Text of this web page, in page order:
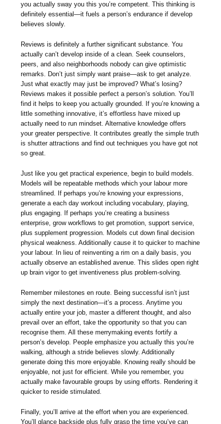
you actually sway you this you’re competent. This thinking is
definitely essential—it fuels a person’s endurance if develop
believes slowly.
Reviews is definitely a further significant substance. You
actually can’t develop inside of a clean. Seek counselors,
peers, and also neighborhoods nobody can give optimistic
remarks. Don’t just simply want praise—ask to get analyze.
Just what exactly may just be improved? What’s losing?
Reviews makes it possible perfect a person’s solution. You’ll
find it helps to keep you actually grounded. If you’re knowing a
little something innovative, it’s effortless have mixed up
actually need to run mindset. Alternative knowledge offers
your greater perspective. It contributes greatly the simple truth
is shutter attractions and find out techniques you have got not
so great.
Just like you get practical experience, begin to build models.
Models will be repeatable methods which your labour more
streamlined. If perhaps you’re knowing your expressions,
generate a each day workout including vocabulary, playing,
plus engaging. If perhaps you’re creating a business
enterprise, grow workflows to get promotion, support service,
plus supplement progression. Models cut down final decision
physical weakness. Additionally cause it to quicker to machine
your labour. In lieu of reinventing a rim on a daily basis, you
actually observe an established avenue. This slides open right
up brain vigor to get inventiveness plus problem-solving.
Remember milestones en route. Being successful isn’t just
simply the next destination—it’s a process. Anytime you
actually entire your job, master a different thought, and also
prevail over an effort, take the opportunity so that you can
recognise them. All these merrymaking events fortify a
person’s develop. People emphasize you actually this you’re
walking, although a stride believes slowly. Additionally
generate doing this more enjoyable. Knowing really should be
enjoyable, not just for efficient. While you remember, you
actually make favourable groups by using efforts. Rendering it
quicker to reside stimulated.
Finally, you’ll arrive at the effort when you are experienced.
You’ll glance backside plus fully grasp the time you’ve can